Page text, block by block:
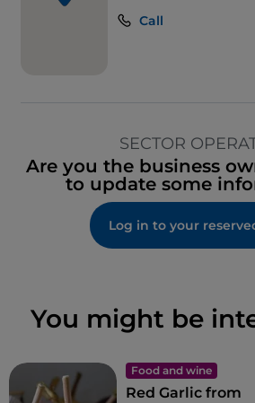
Call
SECTOR
Are you the business
to update some
Log in to your
You might be
Food and wine
Red Garlic from